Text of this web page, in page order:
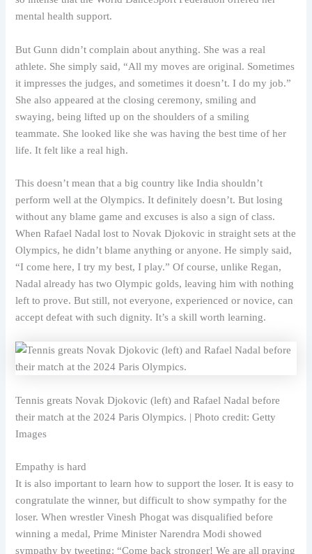
mental health support.
But Gunn didn’t complain about anything. She was a real
athlete. She simply said, “All my moves are original. Sometimes
it impresses the judges, and sometimes it doesn’t. I do my job.”
She also appeared at the closing ceremony, smiling and
swaying, being lifted up on the shoulders of a smiling
teammate. She looked like she was having the best time of her
life. It felt like a real high.
This doesn’t mean that a big country like India shouldn’t
perform well at the Olympics. It definitely doesn’t. But losing
without any blame game and excuses is also a sign of class.
When Rafael Nadal lost to Novak Djokovic in straight sets at the
Olympics, he didn’t blame anything or anyone. He simply said,
“I come here, I try my best, I play.” Of course, unlike Regan,
Nadal already has two Olympic golds, leaving him with nothing
left to prove. But still, not everyone, experienced or novice, can
accept defeat with such dignity. It’s a skill worth learning.
Tennis greats Novak Djokovic (left) and Rafael Nadal before
their match at the 2024 Paris Olympics. | Photo credit: Getty
Images
Empathy is hard
It is also important to learn how to support the loser. It is easy to
congratulate the winner, but difficult to show sympathy for the
loser. When wrestler Vinesh Phogat was disqualified before
winning a medal, Prime Minister Narendra Modi showed
sympathy by tweeting: “Come back stronger! We are all praying